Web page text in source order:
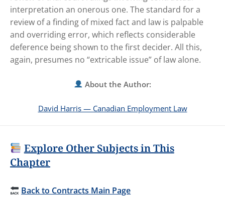
interpretation an onerous one. The standard for a
review of a finding of mixed fact and law is palpable
and overriding error, which reflects considerable
deference being shown to the first decider. All this,
again, presumes no “extricable issue” of law alone.
About the Author:
David Harris — Canadian Employment Law
Explore Other Subjects in This
Chapter
Back to Contracts Main Page